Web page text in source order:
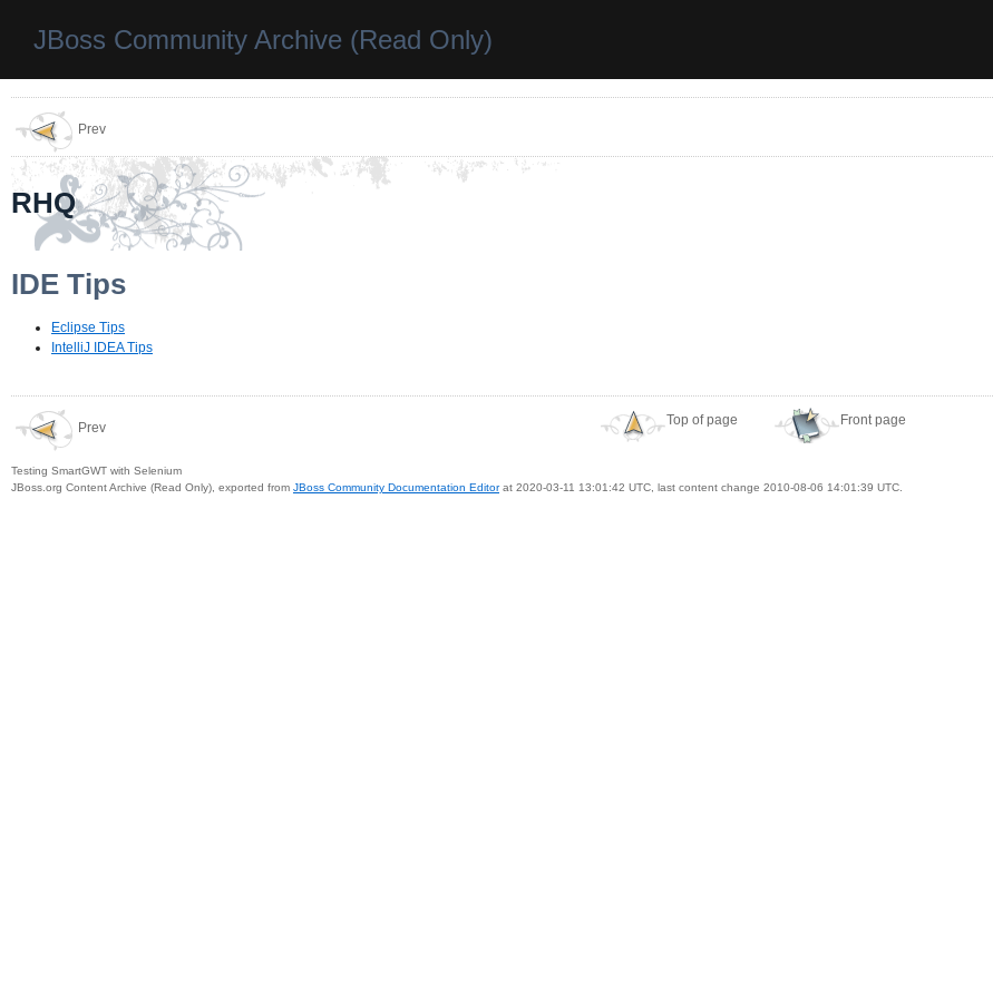
JBoss Community Archive (Read Only)
Prev
RHQ
IDE Tips
Eclipse Tips
IntelliJ IDEA Tips
Prev
Testing SmartGWT with Selenium
Top of page Front page
JBoss.org Content Archive (Read Only), exported from JBoss Community Documentation Editorat 2020-03-11 13:01:42 UTC, last content change 2010-08-06 14:01:39 UTC.